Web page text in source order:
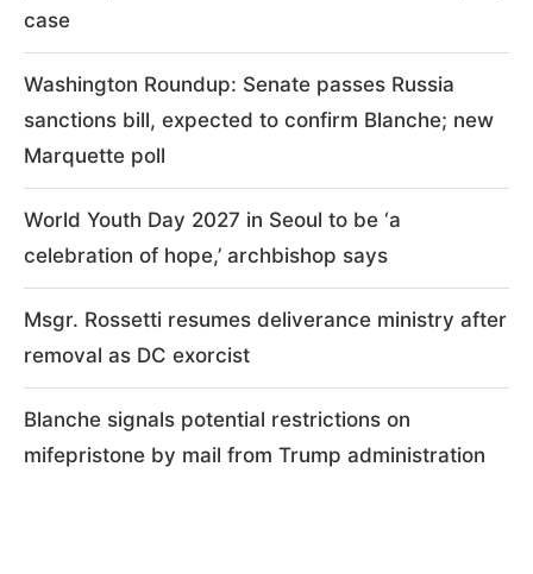
case
Washington Roundup: Senate passes Russia
sanctions bill, expected to confirm Blanche; new
Marquette poll
World Youth Day 2027 in Seoul to be ‘a
celebration of hope,’ archbishop says
Msgr. Rossetti resumes deliverance ministry after
removal as DC exorcist
Blanche signals potential restrictions on
mifepristone by mail from Trump administration